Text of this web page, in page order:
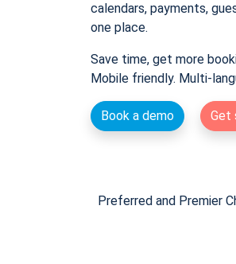
calendars, payments,
one place.
Save time, get more
Mobile friendly. Multi-
Book a demo Get
Preferred and Premier